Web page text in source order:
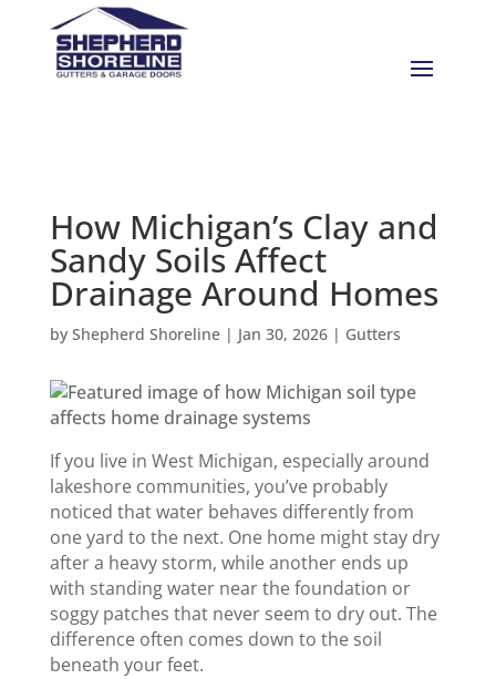
How Michigan’s Clay and
Sandy Soils Affect
Drainage Around Homes
by Shepherd Shoreline| Jan 30, 2026| Gutters
If you live in West Michigan, especially around
lakeshore communities, you’ve probably
noticed that water behaves differently from
one yard to the next. One home might stay dry
after a heavy storm, while another ends up
with standing water near the foundation or
soggy patches that never seem to dry out. The
difference often comes down to the soil
beneath your feet.